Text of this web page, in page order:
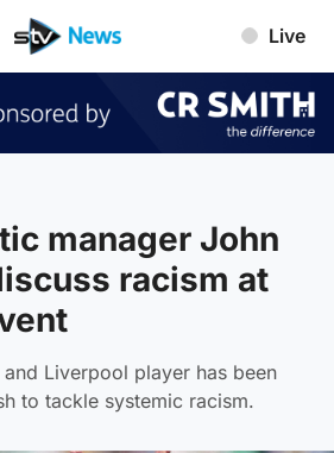
Live
manager John
racism at
Liverpool player has been
to tackle systemic racism.